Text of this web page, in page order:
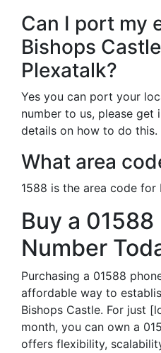
Can I port my
Bishops
Plexatalk?
Yes you can port your
number to us, please
details on how to do this.
What area
1588 is the area code for
Buy a 01588
Number
Purchasing a 01588
affordable way to
Bishops Castle. For just
month, you can own a
offers flexibility,